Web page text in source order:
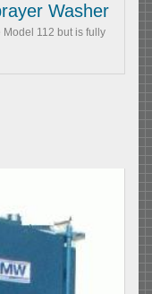
Washer
112 but is fully